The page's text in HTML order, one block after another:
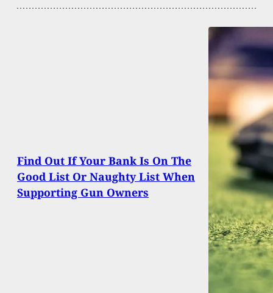
Find Out If Your Bank Is On The
Good List Or Naughty List When
Supporting Gun Owners